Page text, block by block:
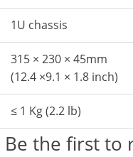
1U chassis
315 × 230 × 45mm
(12.4 ×9.1 × 1.8 inch)
≤ 1 Kg (2.2 lb)
Be the first to